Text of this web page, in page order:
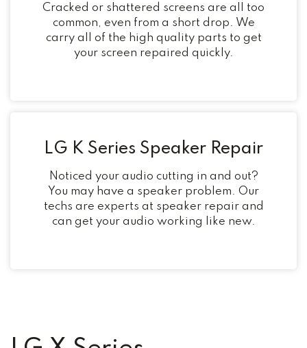
Cracked or shattered screens are all too
common, even from a short drop. We
carry all of the high quality parts to get
your screen repaired quickly.
LG K Series Speaker Repair
Noticed your audio cutting in and out?
You may have a speaker problem. Our
techs are experts at speaker repair and
can get your audio working like new.